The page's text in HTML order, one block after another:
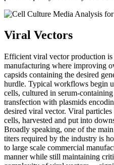
Viral Vectors
Efficient viral vector production is
manufacturing where improving
capsids containing the desired
hurdle. Typical workflows begin
cells, cultured in serum-
transfection with plasmids
desired viral vector. Viral
cells, harvested and put into
Broadly speaking, one of the
titers required by the industry is
to large scale commercial
manner while still maintaining